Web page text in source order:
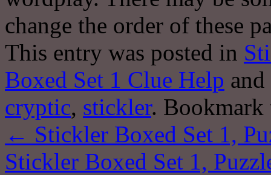
change the order of these
This entry was posted in
Boxed Set 1 Clue Help
cryptic, stickler.
← Stickler Boxed Set 1,
Stickler Boxed Set 1,